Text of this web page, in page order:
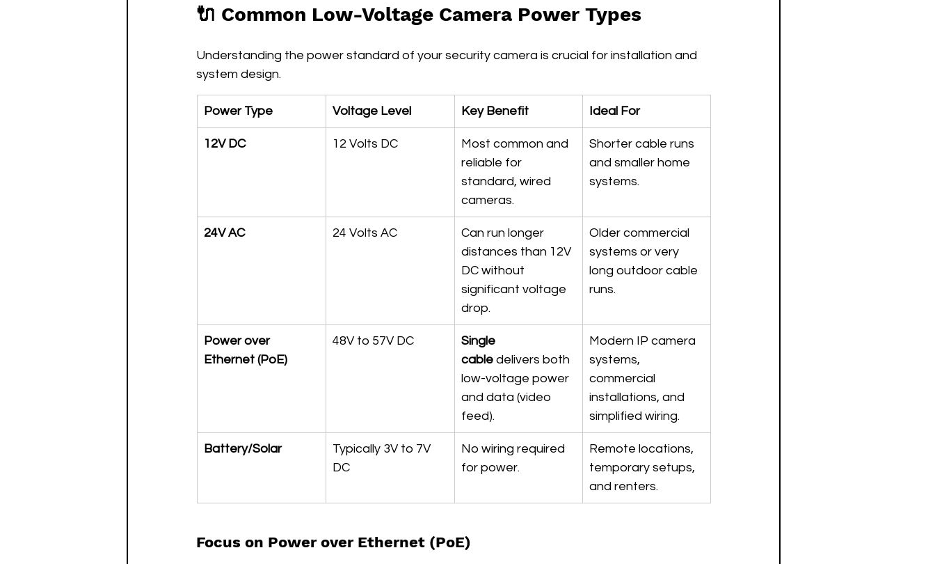
🔌 Common Low-Voltage Camera Power Types
Understanding the power standard of your security camera is crucial for installation and
system design.
Power Type Voltage Level Key Benefit Ideal For
12V DC 12 Volts DC
Most common and
reliable for
standard, wired
cameras.
Shorter cable runs
and smaller home
systems.
24V AC 24 Volts AC
Can run longer
distances than 12V
DC without
significant voltage
drop.
Older commercial
systems or very
long outdoor cable
runs.
Power over
Ethernet (PoE)
48V to 57V DC
Single
cable delivers both
low-voltage power
and data (video
feed).
Modern IP camera
systems,
commercial
installations, and
simplified wiring.
Battery/Solar
Typically 3V to 7V
DC
No wiring required
for power.
Remote locations,
temporary setups,
and renters.
Focus on Power over Ethernet (PoE)